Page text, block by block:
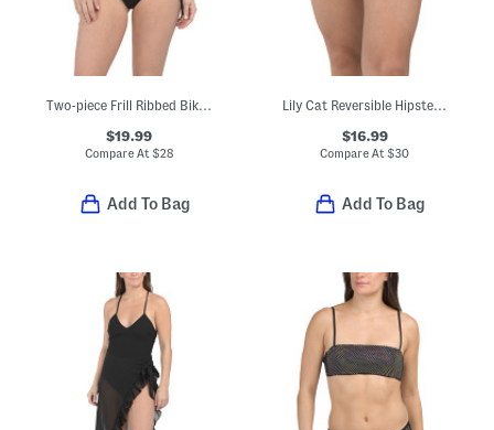
Two-piece Frill Ribbed Bikini Top And Tie Side Bikini Bottoms Swim Set
$19.99
Compare At $28
Add To Bag
Lily Cat Reversible Hipster Swim Bottoms
$16.99
Compare At$30
Add To Bag